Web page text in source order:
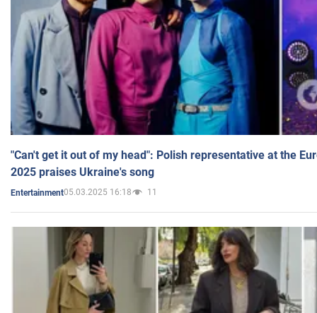
"Can't get it out of my head": Polish representative at the
2025 praises Ukraine's song
Entertainment05.03.2025 16:18 11